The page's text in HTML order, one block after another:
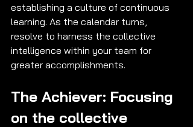
establishing a culture of continuous
learning. As the calendar turns,
resolve to harness the collective
intelligence within your team for
greater accomplishments.
The Achiever: Focusing
on the collective